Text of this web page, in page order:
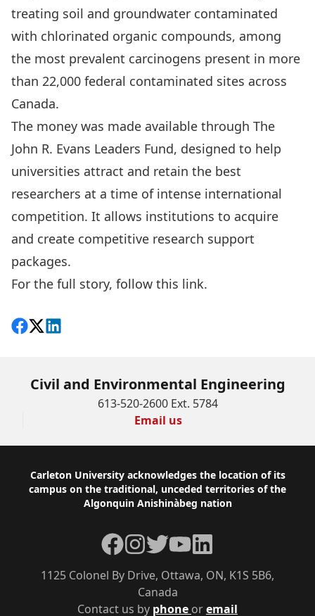
treating soil and groundwater contaminated
with chlorinated organic compounds, among
the most prevalent carcinogens present in more
than 22,000 federal contaminated sites across
Canada.
The money was made available through The
John R. Evans Leaders Fund, designed to help
universities attract and retain the best
researchers at a time of intense international
competition. It allows institutions to acquire
and create competitive research support
packages.
For the full story, follow this link.
Share on Facebook
Follow on X
View on LinkedIn
Civil and Environmental Engineering
613-520-2600 Ext. 5784
Email us
Footer
Carleton University acknowledges the location of its
campus on the traditional, unceded territories of the
Algonquin Anishinàbeg nation
Contact us by phone oremail
1125 Colonel By Drive, Ottawa, ON, K1S 5B6,
Canada
Facebook
Instagram
TwitterYouTubeLinkedIn